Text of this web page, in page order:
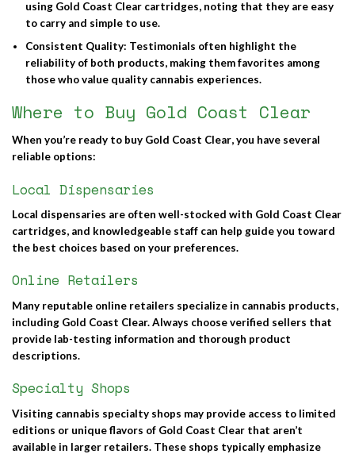
using Gold Coast Clear cartridges, noting that they are easy
to carry and simple to use.
Consistent Quality: Testimonials often highlight the
reliability of both products, making them favorites among
those who value quality cannabis experiences.
Where to Buy Gold Coast Clear
When you’re ready to buy Gold Coast Clear, you have several
reliable options:
Local Dispensaries
Local dispensaries are often well-stocked with Gold Coast Clear
cartridges, and knowledgeable staff can help guide you toward
the best choices based on your preferences.
Online Retailers
Many reputable online retailers specialize in cannabis products,
including Gold Coast Clear. Always choose verified sellers that
provide lab-testing information and thorough product
descriptions.
Specialty Shops
Visiting cannabis specialty shops may provide access to limited
editions or unique flavors of Gold Coast Clear that aren’t
available in larger retailers. These shops typically emphasize